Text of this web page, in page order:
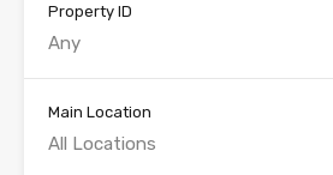
Property ID
Main Location
All Locations